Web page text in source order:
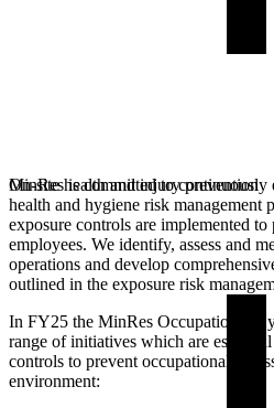
MinRes is committed to continuously
health and hygiene risk management
exposure controls are implemented
employees. We identify, assess and
operations and develop
outlined in the exposure risk
In FY25 the MinRes Occupational
range of initiatives which are
controls to prevent occupational
environment:
On-site health and injury prevention